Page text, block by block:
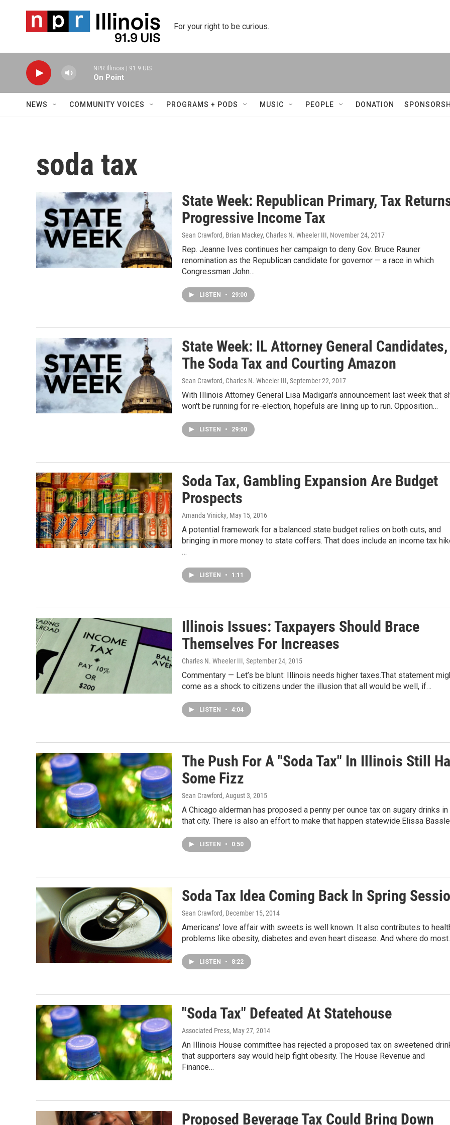
For your right to be curious.
NPR Illinois | 91.9 UIS
On Point
NEWS COMMUNITY VOICES PROGRAMS + PODS MUSIC PEOPLE DONATION
soda tax
State Week: Republican Primary, Tax
Progressive Income Tax
Sean Crawford, Brian Mackey, Charles N. Wheeler III, November 24, 2017
Rep. Jeanne Ives continues her campaign to deny Gov. Bruce Rauner
renomination as the Republican candidate for governor — a race in which
Congressman John…
LISTEN • 29:00
State Week: IL Attorney General Candidates,
The Soda Tax and Courting Amazon
Sean Crawford, Charles N. Wheeler III, September 22, 2017
With Illinois Attorney General Lisa Madigan's announcement last week that
won't be running for re-election, hopefuls are lining up to run. Opposition…
LISTEN • 29:00
Soda Tax, Gambling Expansion Are Budget
Prospects
Amanda Vinicky, May 15, 2016
A potential framework for a balanced state budget relies on both cuts, and
bringing in more money to state coffers. That does include an income tax
…
LISTEN • 1:11
Illinois Issues: Taxpayers Should Brace
Themselves For Increases
Charles N. Wheeler III, September 24, 2015
Commentary — Let’s be blunt: Illinois needs higher taxes.That statement
come as a shock to citizens under the illusion that all would be well, if…
LISTEN • 4:04
The Push For A "Soda Tax" In Illinois Still
Some Fizz
Sean Crawford, August 3, 2015
A Chicago alderman has proposed a penny per ounce tax on sugary drinks in
that city. There is also an effort to make that happen statewide.Elissa
LISTEN • 0:50
Soda Tax Idea Coming Back In Spring
Sean Crawford, December 15, 2014
Americans' love affair with sweets is well known. It also contributes to
problems like obesity, diabetes and even heart disease. And where do
LISTEN • 8:22
"Soda Tax" Defeated At Statehouse
Associated Press, May 27, 2014
An Illinois House committee has rejected a proposed tax on sweetened
that supporters say would help fight obesity. The House Revenue and
Finance…
Proposed Beverage Tax Could Bring Down